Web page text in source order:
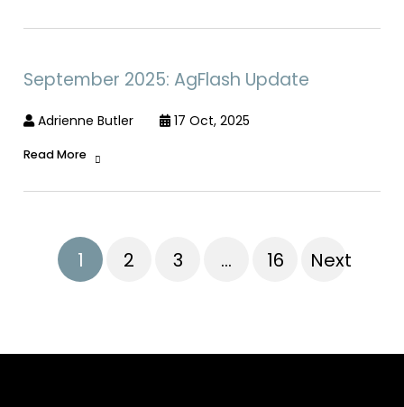
September 2025: AgFlash Update
Adrienne Butler 17 Oct, 2025
Read More
1 2 3 … 16 Next